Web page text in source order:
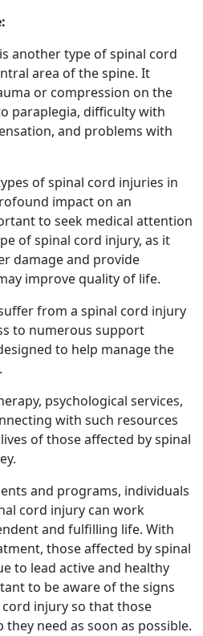
another type of spinal cord
area of the spine. It
or compression on the
paraplegia, difficulty with
and problems with
of spinal cord injuries in
impact on an
to seek medical attention
of spinal cord injury, as it
damage and provide
improve quality of life.
from a spinal cord injury
to numerous support
to help manage the
psychological services,
with such resources
of those affected by spinal
and programs, individuals
cord injury can work
and fulfilling life. With
those affected by spinal
to lead active and healthy
to be aware of the signs
injury so that those
need as soon as possible.